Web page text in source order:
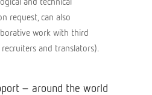
request, can also
work with third
and translators).
– around the world